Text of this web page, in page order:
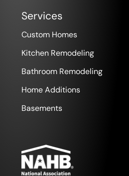
Services
Custom Homes
Kitchen Remodeling
Bathroom Remodeling
Home Additions
Basements